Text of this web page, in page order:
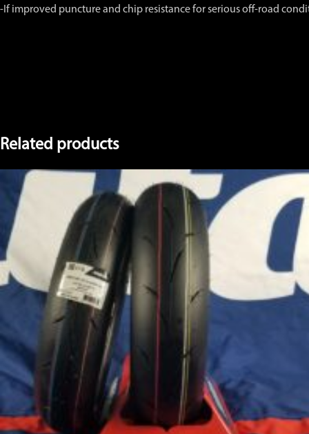
-If improved puncture and chip resistance for serious off-road
Related products